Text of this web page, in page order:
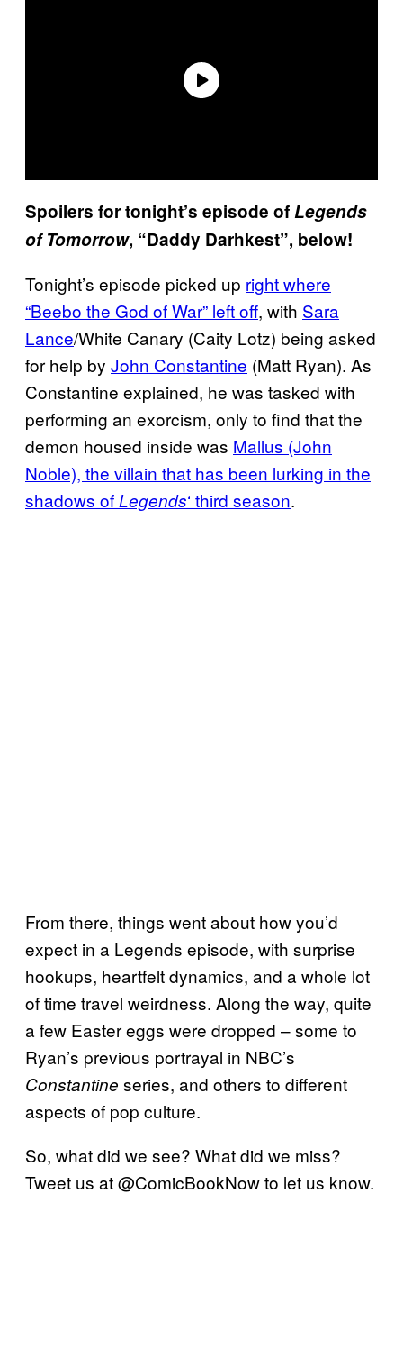
Spoilers for tonight’s episode ofLegends
of Tomorrow, “Daddy Darhkest”, below!
Tonight’s episode picked up right where
“Beebo the God of War” left off, with Sara
Lance/White Canary (Caity Lotz) being asked
for help by John Constantine (Matt Ryan). As
Constantine explained, he was tasked with
performing an exorcism, only to find that the
demon housed inside was Mallus (John
Noble), the villain that has been lurking in the
shadows ofLegends‘ third season.
From there, things went about how you’d
expect in a Legends episode, with surprise
hookups, heartfelt dynamics, and a whole lot
of time travel weirdness. Along the way, quite
a few Easter eggs were dropped – some to
Ryan’s previous portrayal in NBC’s
Constantine series, and others to different
aspects of pop culture.
So, what did we see? What did we miss?
Tweet us at @ComicBookNow to let us know.